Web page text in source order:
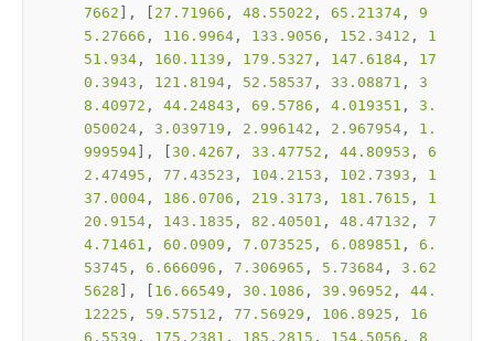
7662 ], [ 27.71966 , 48.55022 , 65.21374 , 9
5.27666 , 116.9964 , 133.9056 , 152.3412 , 1
51.934 , 160.1139 , 179.5327 , 147.6184 , 17
0.3943 , 121.8194 , 52.58537 , 33.08871 , 3
8.40972 , 44.24843 , 69.5786 , 4.019351 , 3.
050024 , 3.039719 , 2.996142 , 2.967954 , 1.
999594 ], [ 30.4267 , 33.47752 , 44.80953 , 6
2.47495 , 77.43523 , 104.2153 , 102.7393 , 1
37.0004 , 186.0706 , 219.3173 , 181.7615 , 1
20.9154 , 143.1835 , 82.40501 , 48.47132 , 7
4.71461 , 60.0909 , 7.073525 , 6.089851 , 6.
53745 , 6.666096 , 7.306965 , 5.73684 , 3.62
5628 ], [ 16.66549 , 30.1086 , 39.96952 , 44.
12225 , 59.57512 , 77.56929 , 106.8925 , 16
6.5539 , 175.2381 , 185.2815 , 154.5056 , 8